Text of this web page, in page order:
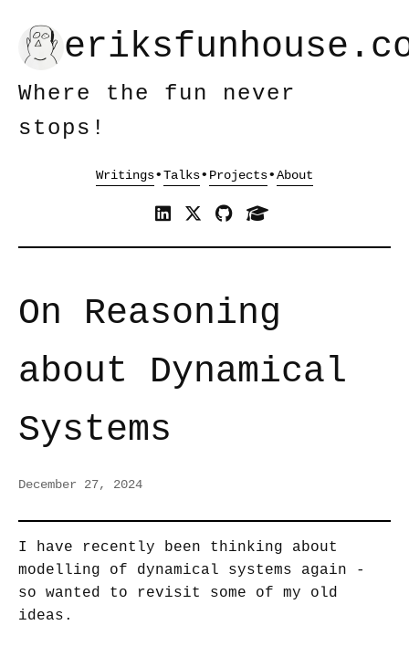
Where the fun never
stops!
• • •
On Reasoning
about Dynamical
Systems
December 27, 2024
I have recently been thinking about
modelling of dynamical systems again -
so wanted to revisit some of my old
ideas.